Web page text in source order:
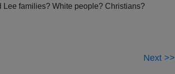
Lee families? White people? Christians?
Next >>